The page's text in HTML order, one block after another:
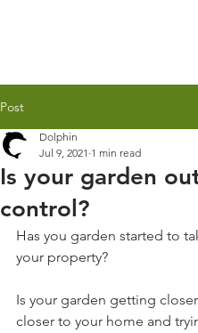
Post
Is your garden
control?
Dolphin
Jul 9, 2021 1 min read
Has you garden started to
your property?
Is your garden getting
closer to your home and